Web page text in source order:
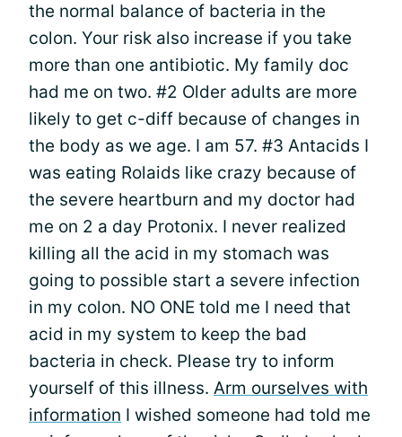
the normal balance of bacteria in the
colon. Your risk also increase if you take
more than one antibiotic. My family doc
had me on two. #2 Older adults are more
likely to get c-diff because of changes in
the body as we age. I am 57. #3 Antacids I
was eating Rolaids like crazy because of
the severe heartburn and my doctor had
me on 2 a day Protonix. I never realized
killing all the acid in my stomach was
going to possible start a severe infection
in my colon. NO ONE told me I need that
acid in my system to keep the bad
bacteria in check. Please try to inform
yourself of this illness. Arm ourselves with
information I wished someone had told me